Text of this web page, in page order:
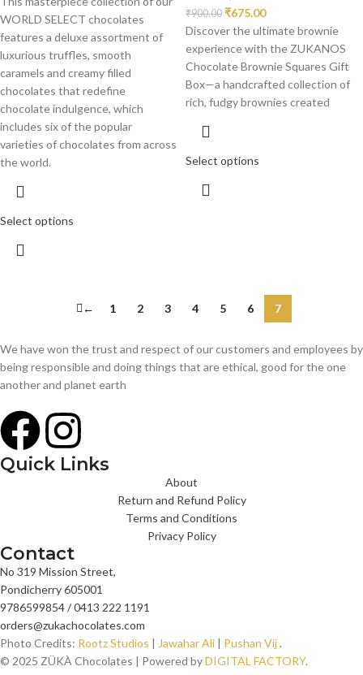
WORLD SELECT chocolates
features a deluxe assortment of
luxurious truffles, smooth
caramels and creamy filled
chocolates that redefine
chocolate indulgence, which
includes six of the popular
varieties of chocolates from across
the world.
Select options
₹900.00 ₹675.00
Discover the ultimate brownie
experience with the ZUKANOS
Chocolate Brownie Squares Gift
Box—a handcrafted collection of
rich, fudgy brownies created
Select options
← 1 2 3 4 5 6 7
We have won the trust and respect of our customers and employees by
being responsible and doing things that are ethical, good for the one
another and planet earth
Quick Links
About
Return and Refund Policy
Terms and Conditions
Privacy Policy
Contact
No 319 Mission Street,
Pondicherry 605001
9786599854 / 0413 222 1191
orders@zukachocolates.com
Photo Credits: Rootz Studios | Jawahar Ali | Pushan Vij .
© 2025 ZÜKÀ Chocolates | Powered byDIGITAL FACTORY.